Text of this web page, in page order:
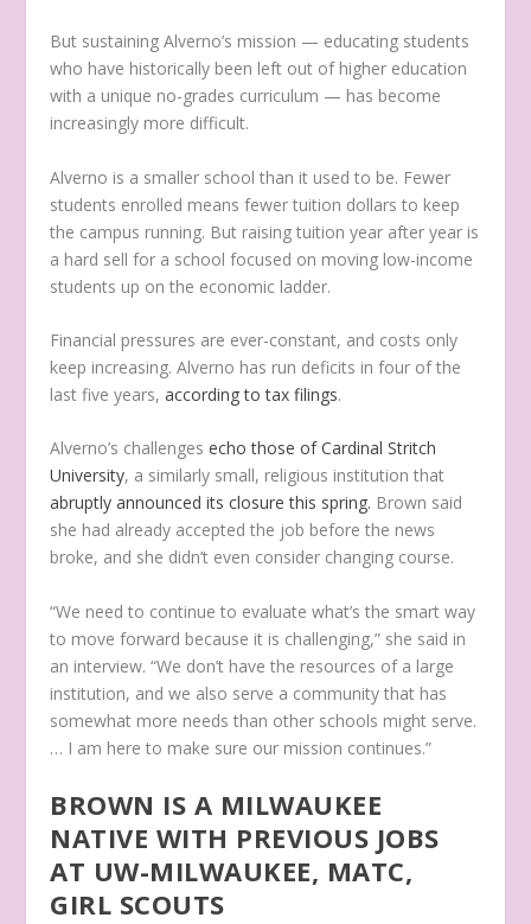
But sustaining Alverno’s mission — educating students
who have historically been left out of higher education
with a unique no-grades curriculum — has become
increasingly more difficult.
Alverno is a smaller school than it used to be. Fewer
students enrolled means fewer tuition dollars to keep
the campus running. But raising tuition year after year is
a hard sell for a school focused on moving low-income
students up on the economic ladder.
Financial pressures are ever-constant, and costs only
keep increasing. Alverno has run deficits in four of the
last five years,according to tax filings.
Alverno’s challengesecho those of Cardinal Stritch
University, a similarly small, religious institution that
abruptly announced its closure this spring. Brown said
she had already accepted the job before the news
broke, and she didn’t even consider changing course.
“We need to continue to evaluate what’s the smart way
to move forward because it is challenging,” she said in
an interview. “We don’t have the resources of a large
institution, and we also serve a community that has
somewhat more needs than other schools might serve.
… I am here to make sure our mission continues.”
BROWN IS A MILWAUKEE
NATIVE WITH PREVIOUS JOBS
AT UW-MILWAUKEE, MATC,
GIRL SCOUTS